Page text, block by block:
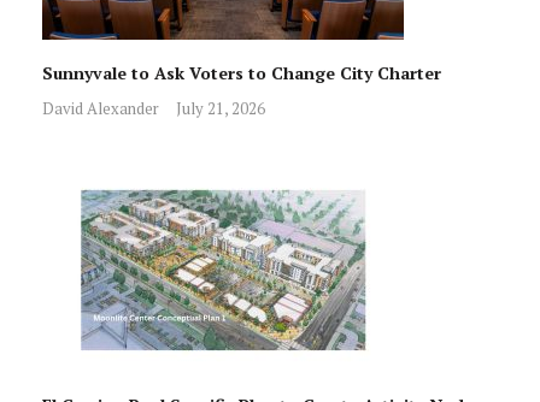
Sunnyvale to Ask Voters to Change City Charter
David Alexander July 21, 2026